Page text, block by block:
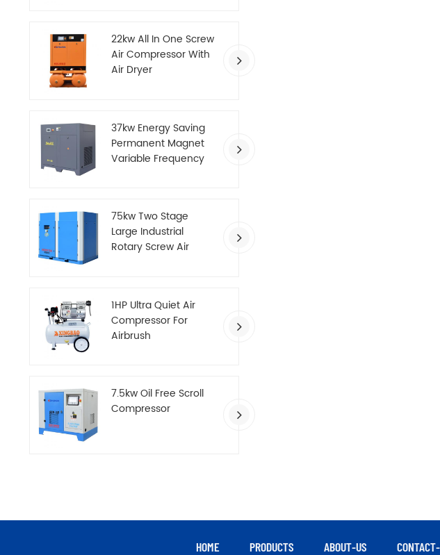
22kw All In One Screw
Air Compressor With
Air Dryer
37kw Energy Saving
Permanent Magnet
Variable Frequency
75kw Two Stage
Large Industrial
Rotary Screw Air
1HP Ultra Quiet Air
Compressor For
Airbrush
7.5kw Oil Free Scroll
Compressor
HOME PRODUCTS ABOUT-US